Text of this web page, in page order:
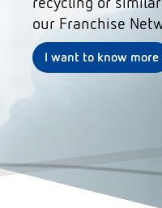
our Franchise
I want to know more